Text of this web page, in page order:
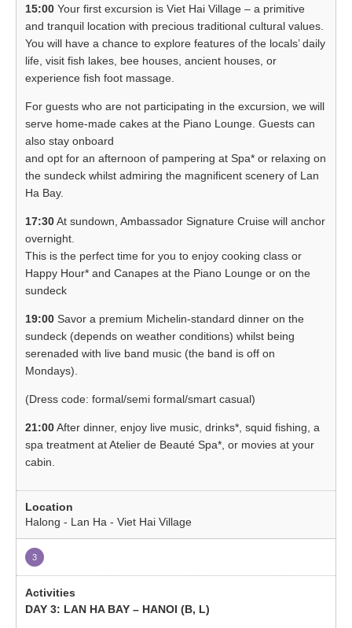
15:00 Your first excursion is Viet Hai Village – a primitive
and tranquil location with precious traditional cultural values.
You will have a chance to explore features of the locals’ daily
life, visit fish lakes, bee houses, ancient houses, or
experience fish foot massage.
For guests who are not participating in the excursion, we will
serve home-made cakes at the Piano Lounge. Guests can
also stay onboard
and opt for an afternoon of pampering at Spa* or relaxing on
the sundeck whilst admiring the magnificent scenery of Lan
Ha Bay.
17:30At sundown, Ambassador Signature Cruise will anchor
overnight.
This is the perfect time for you to enjoy cooking class or
Happy Hour* and Canapes at the Piano Lounge or on the
sundeck
19:00 Savor a premium Michelin-standard dinner on the
sundeck (depends on weather conditions) whilst being
serenaded with live band music (the band is off on
Mondays).
(Dress code: formal/semi formal/smart casual)
21:00After dinner, enjoy live music, drinks*, squid fishing, a
spa treatment at Atelier de Beauté Spa*, or movies at your
cabin.
Halong - Lan Ha - Viet Hai Village
3
DAY 3: LAN HA BAY – HANOI (B, L)